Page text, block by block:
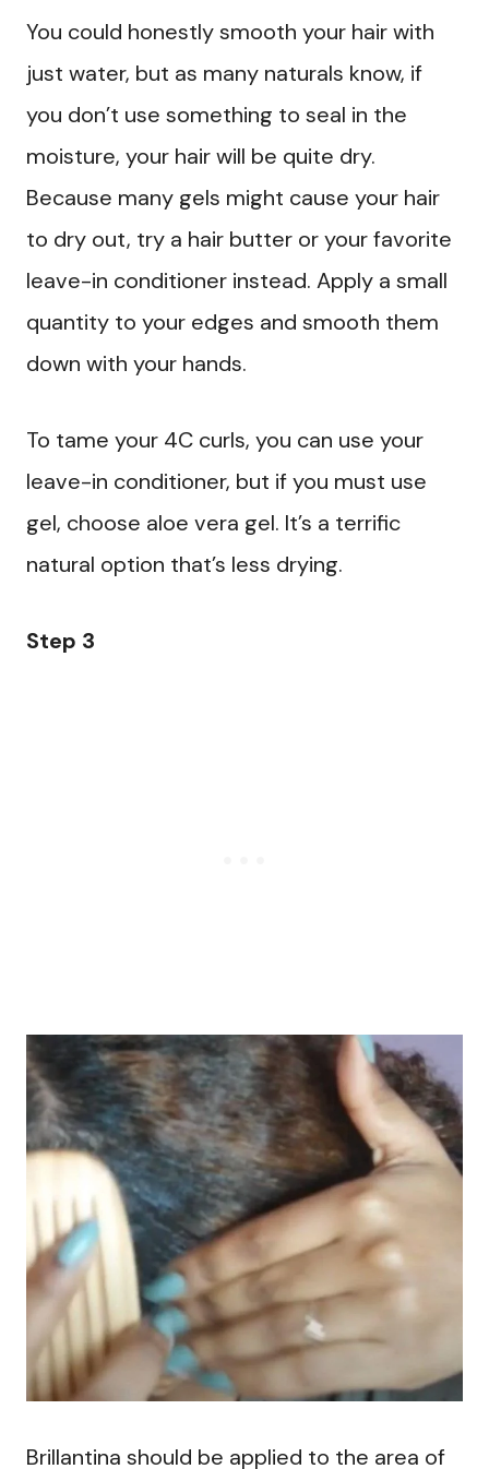
You could honestly smooth your hair with
just water, but as many naturals know, if
you don’t use something to seal in the
moisture, your hair will be quite dry.
Because many gels might cause your hair
to dry out, try a hair butter or your favorite
leave-in conditioner instead. Apply a small
quantity to your edges and smooth them
down with your hands.
To tame your 4C curls, you can use your
leave-in conditioner, but if you must use
gel, choose aloe vera gel. It’s a terrific
natural option that’s less drying.
Step 3
Brillantina should be applied to the area of